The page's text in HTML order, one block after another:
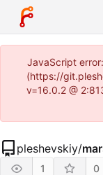
JavaScript
(https://
v=16.0.2 @
pleshevskiy/
1 0